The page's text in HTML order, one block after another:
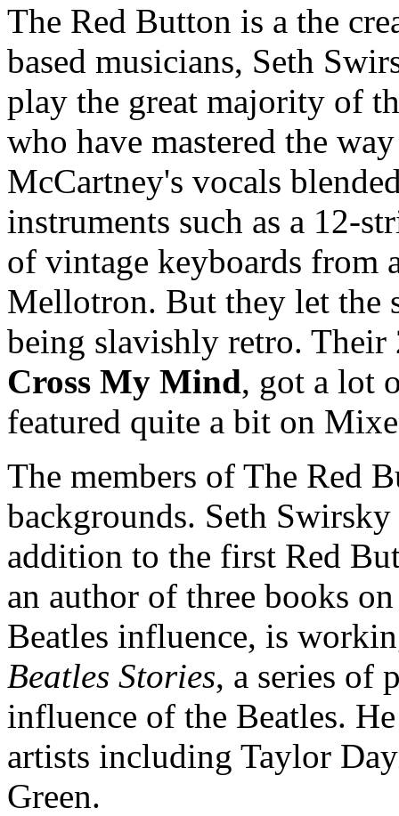
The Red Button is a the
based musicians, Seth
play the great majority of
who have mastered the
McCartney's vocals
instruments such as a 12-
of vintage keyboards from
Mellotron. But they let the
being slavishly retro.
Cross My Mind, got a lot
featured quite a bit on
The members of The Red
backgrounds. Seth
addition to the first Red
an author of three books
Beatles influence, is
Beatles Stories, a series of
influence of the Beatles.
artists including Taylor
Green.